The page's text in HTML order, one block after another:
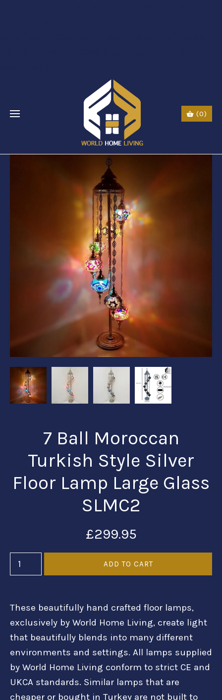
(0)
7 Ball Moroccan
Turkish Style Silver
Floor Lamp Large Glass
SLMC2
£299.95
These beautifully hand crafted floor lamps,
exclusively by World Home Living, create light
that beautifully blends into many different
environments and settings. All lamps supplied
by World Home Living conform to strict CE and
UKCA standards. Similar lamps that are
cheaper or bought in Turkey are not built to